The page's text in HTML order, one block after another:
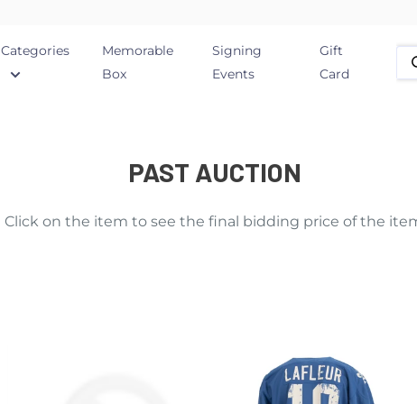
Categories
Memorable
Box
Signing
Events
Gift
Card
PAST AUCTION
Click on the item to see the final bidding price of the